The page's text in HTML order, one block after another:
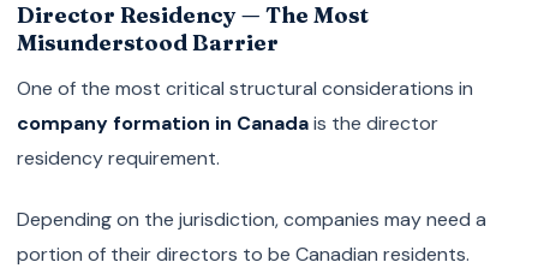
Director Residency — The Most
Misunderstood Barrier
One of the most critical structural considerations in
company formation in Canadais the director
residency requirement.
Depending on the jurisdiction, companies may need a
portion of their directors to be Canadian residents.